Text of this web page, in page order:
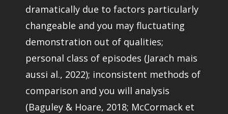
dramatically due to factors particularly
changeable and you may fluctuating
demonstration out of qualities;
personal class of episodes (Jarach mais
aussi al., 2022); inconsistent methods of
comparison and you will analysis
(Baguley & Hoare, 2018; McCormack et